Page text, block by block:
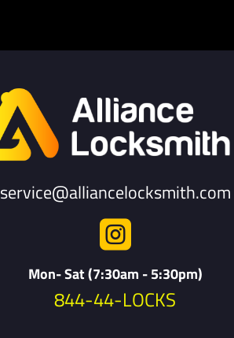
service@alliancelocksmith.com

Mon- Sat (7:30am - 5:30pm)
844-44-LOCKS